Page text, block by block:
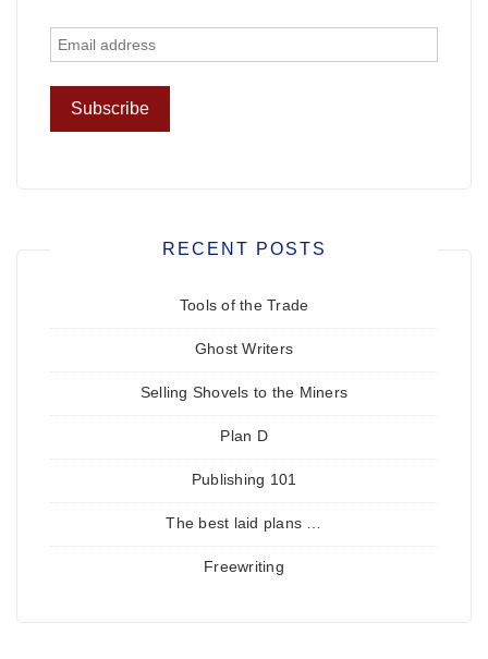
RECENT POSTS
Tools of the Trade
Ghost Writers
Selling Shovels to the Miners
Plan D
Publishing 101
The best laid plans …
Freewriting